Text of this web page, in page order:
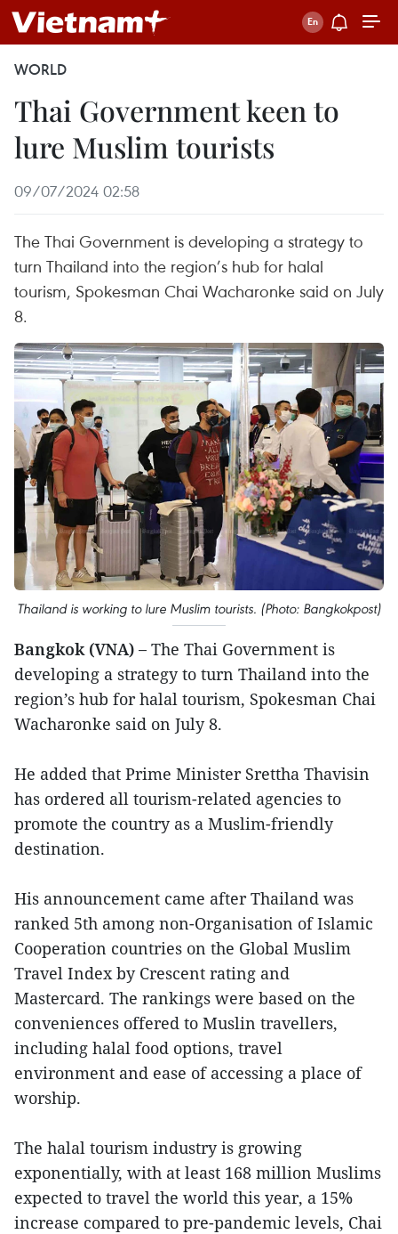
WORLD
Thai Government keen to
lure Muslim tourists
09/07/2024 02:58
The Thai Government is developing a strategy to
turn Thailand into the region’s hub for halal
tourism, Spokesman Chai Wacharonke said on July
8.
Thailand is working to lure Muslim tourists. (Photo: Bangkokpost)
Bangkok (VNA) – The Thai Government is
developing a strategy to turn Thailand into the
region’s hub for halal tourism, Spokesman Chai
Wacharonke said on July 8.
He added that Prime Minister Srettha Thavisin
has ordered all tourism-related agencies to
promote the country as a Muslim-friendly
destination.
His announcement came after Thailand was
ranked 5th among non-Organisation of Islamic
Cooperation countries on the Global Muslim
Travel Index by Crescent rating and
Mastercard. The rankings were based on the
conveniences offered to Muslin travellers,
including halal food options, travel
environment and ease of accessing a place of
worship.
The halal tourism industry is growing
exponentially, with at least 168 million Muslims
expected to travel the world this year, a 15%
increase compared to pre-pandemic levels, Chai